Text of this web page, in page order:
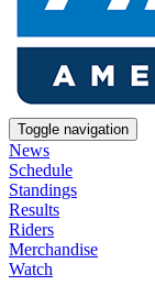
Toggle navigation
News
Schedule
Standings
Results
Riders
Merchandise
Watch